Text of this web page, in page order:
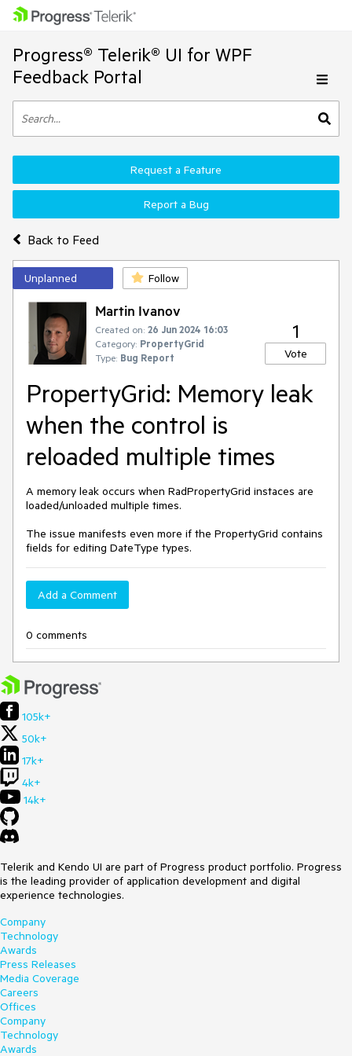
Progress® Telerik® UI for WPF
Feedback Portal
Back to Feed
Request a Feature
Report a Bug
Unplanned Follow
Martin Ivanov
Created on: 26 Jun 2024 16:03
Category: PropertyGrid
Type: Bug Report
1
Vote
PropertyGrid: Memory leak
when the control is
reloaded multiple times
A memory leak occurs when RadPropertyGrid instaces are
loaded/unloaded multiple times.
The issue manifests even more if the PropertyGrid contains
fields for editing DateType types.
Add a Comment
0 comments
105k+
50k+
17k+
4k+
14k+
Telerik and Kendo UI are part of Progress product portfolio. Progress
is the leading provider of application development and digital
experience technologies.
Company
Technology
Awards
Press Releases
Media Coverage
Careers
Offices
Company
Technology
Awards